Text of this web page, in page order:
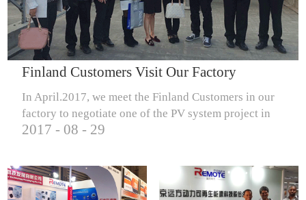
IQNET14000
Finland Customers Visit Our Factory
In April.2017, we meet the Finland Customers in our
factory to negotiate one of the PV system project in
Finland.
2017 - 08 - 29